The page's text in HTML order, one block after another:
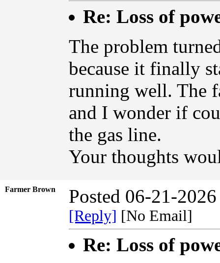
Re: Loss of
The problem
because it finally
running well. The
and I wonder if
the gas line.
Your thoughts
Farmer Brown Posted 06-21-
[Reply] [No Email]
Re: Loss of